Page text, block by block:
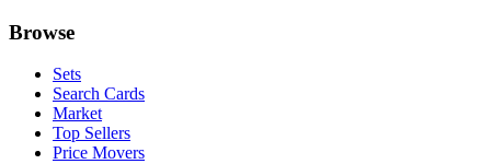
Browse
Sets
Search Cards
Market
Top Sellers
Price Movers